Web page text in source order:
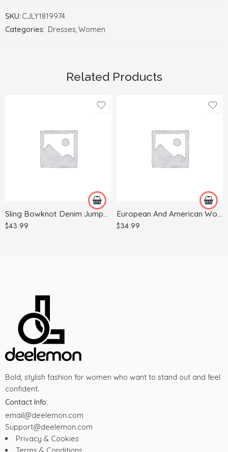
SKU: CJLY1819974
Categories: Dresses,Women
Related Products
Sling Bowknot Denim Jumpsuit
$43.99
European And American Women’s Skinny Jeans With Wood Ears
$34.99
Bold, stylish fashion for women who want to stand out and feel
confident.
Contact Info:
email@deelemon.com
Support@deelemon.com
Privacy & Cookies